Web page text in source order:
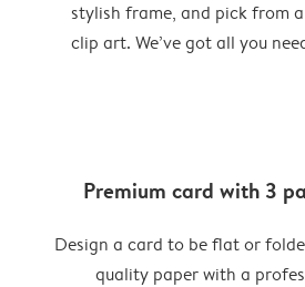
stylish frame, and pick from
clip art. We’ve got all you
Premium card with 3
Design a card to be flat or
quality paper with a